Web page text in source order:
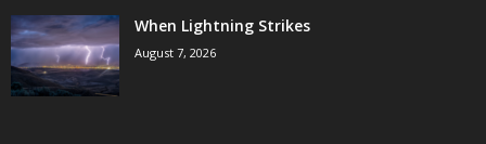
When Lightning Strikes
August 7, 2026